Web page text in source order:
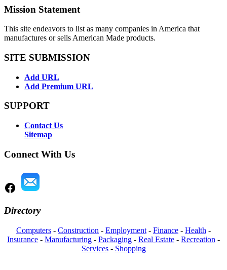
Mission Statement
This site endeavors to list as many companies in America that
manufactures or sells American Made products.
SITE SUBMISSION
Add URL
Add Premium URL
SUPPORT
Contact Us
Sitemap
Connect With Us
Directory
Computers - Construction - Employment - Finance - Health -
Insurance - Manufacturing - Packaging - Real Estate - Recreation -
Services- Shopping